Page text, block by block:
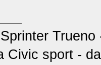
Civic sport -